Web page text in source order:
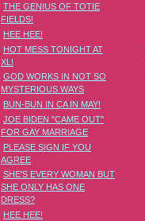
THE GENIUS OF TOTIE
FIELDS!
HEE HEE!
HOT MESS TONIGHT AT
XL!
GOD WORKS IN NOT SO
MYSTERIOUS WAYS
BUN-BUN IN CA IN MAY!
JOE BIDEN "CAME OUT"
FOR GAY MARRIAGE
PLEASE SIGN IF YOU
AGREE
SHE'S EVERY WOMAN BUT
SHE ONLY HAS ONE
DRESS?
HEE HEE!